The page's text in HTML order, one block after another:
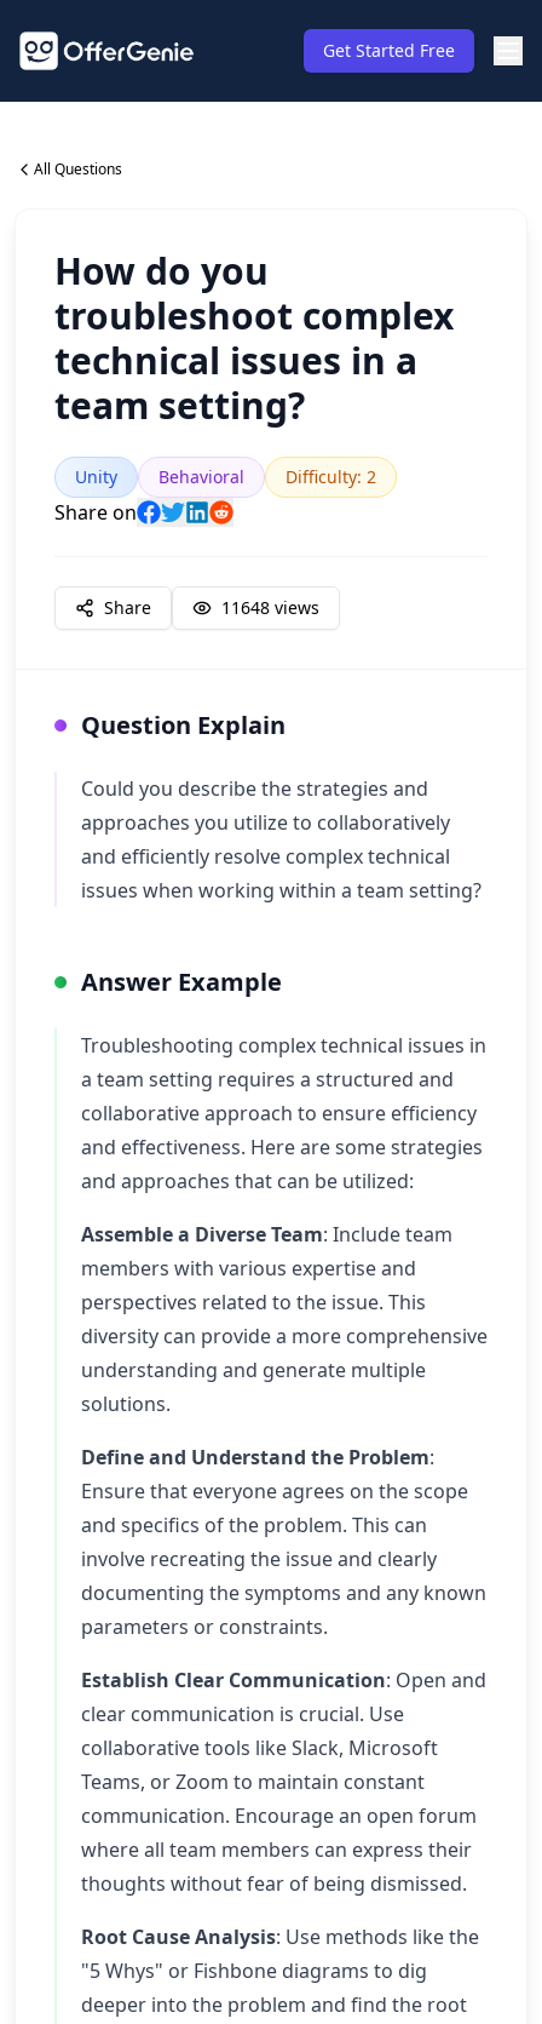
Get Started Free
All Questions
How do you
troubleshoot complex
technical issues in a
team setting?
Unity Behavioral Difficulty: 2
Share on
Share 11648 views
Question Explain
Could you describe the strategies and
approaches you utilize to collaboratively
and efficiently resolve complex technical
issues when working within a team setting?
Answer Example
Troubleshooting complex technical issues in
a team setting requires a structured and
collaborative approach to ensure efficiency
and effectiveness. Here are some strategies
and approaches that can be utilized:
Assemble a Diverse Team: Include team
members with various expertise and
perspectives related to the issue. This
diversity can provide a more comprehensive
understanding and generate multiple
solutions.
Define and Understand the Problem:
Ensure that everyone agrees on the scope
and specifics of the problem. This can
involve recreating the issue and clearly
documenting the symptoms and any known
parameters or constraints.
Establish Clear Communication: Open and
clear communication is crucial. Use
collaborative tools like Slack, Microsoft
Teams, or Zoom to maintain constant
communication. Encourage an open forum
where all team members can express their
thoughts without fear of being dismissed.
Root Cause Analysis: Use methods like the
"5 Whys" or Fishbone diagrams to dig
deeper into the problem and find the root